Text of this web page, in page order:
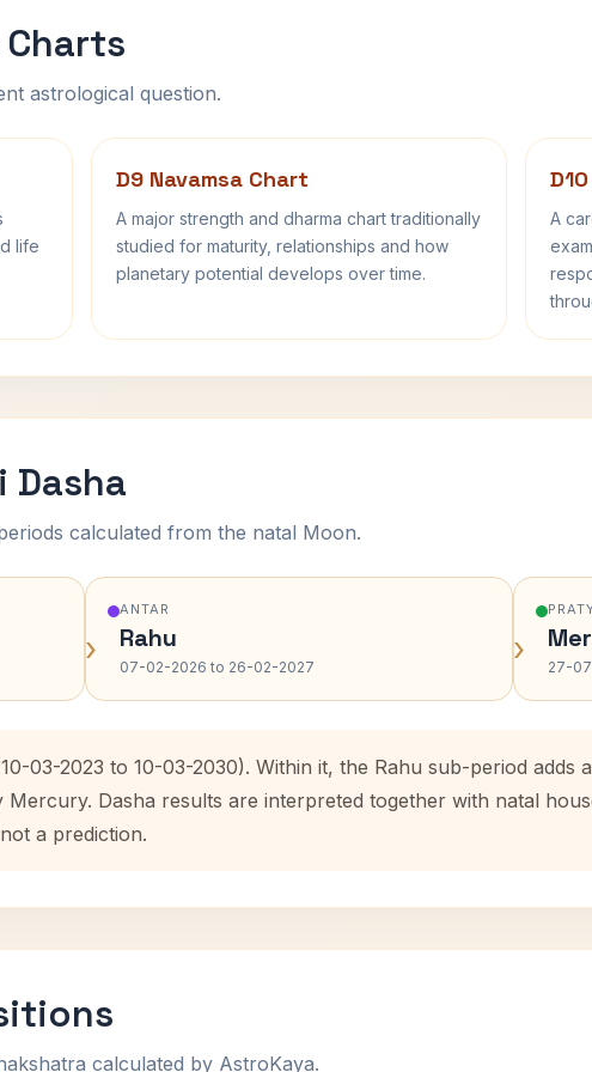
astrological question.
life
D9 Navamsa Chart
A major strength and dharma chart traditionally
studied for maturity, relationships and how
planetary potential develops over time.
A
calculated from the natal Moon.
›
ANTAR
Rahu
07-02-2026 to 26-02-2027 › 27-
03-2023 to 10-03-2030). Within it, the Rahu sub-period adds
Dasha results are interpreted together with natal
a prediction.
calculated by AstroKaya.